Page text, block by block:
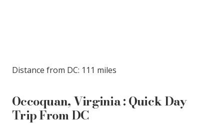
Distance from DC: 111 miles
Occoquan, Virginia : Quick Day
Trip From DC